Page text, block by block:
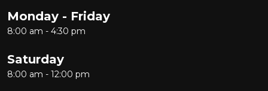
Monday - Friday
8:00 am - 4:30 pm
Saturday
8:00 am - 12:00 pm